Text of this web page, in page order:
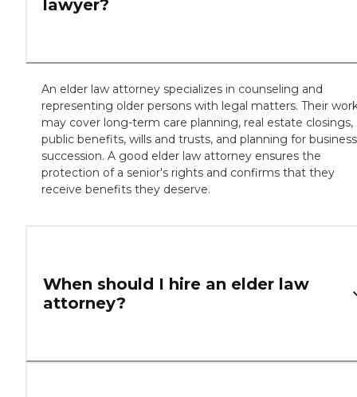
lawyer?
An elder law attorney specializes in counseling and
representing older persons with legal matters. Their
may cover long-term care planning, real estate closings,
public benefits, wills and trusts, and planning for business
succession. A good elder law attorney ensures the
protection of a senior's rights and confirms that they
receive benefits they deserve.
When should I hire an elder law
attorney?